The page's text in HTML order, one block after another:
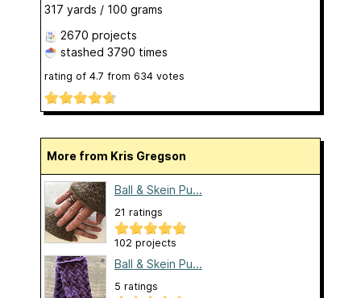
317 yards / 100 grams
2670 projects
stashed 3790 times
rating of 4.7 from 634 votes
More from Kris Gregson
Ball & Skein Pu...
21 ratings
102 projects
Ball & Skein Pu...
5 ratings